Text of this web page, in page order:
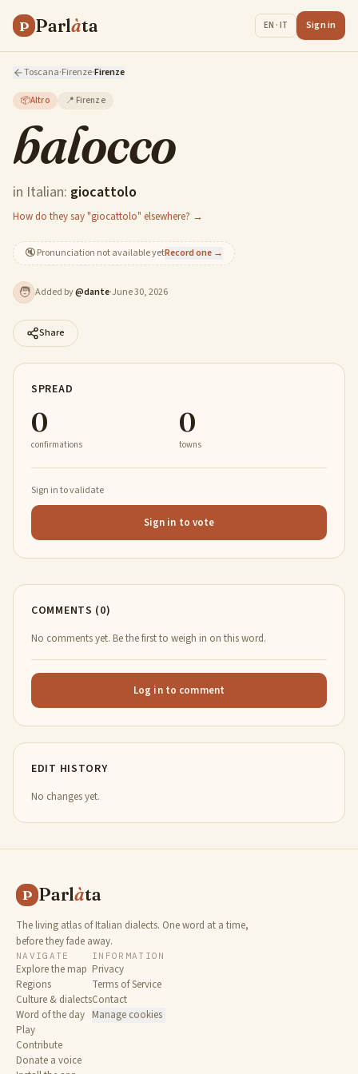
P Parlàta EN · IT Sign in
Toscana·Firenze·Firenze
📦Altro 📍 Firenze
balocco
in Italian: giocattolo
How do they say "giocattolo" elsewhere? →
🔇Pronunciation not available yetRecord one →
🧑 Added by@dante·June 30, 2026
Share
SPREAD
0
confirmations
0
towns
Sign in to validate
Sign in to vote
COMMENTS (0)
No comments yet. Be the first to weigh in on this word.
Log in to comment
EDIT HISTORY
No changes yet.
P Parlàta
The living atlas of Italian dialects. One word at a time,
before they fade away.
NAVIGATE
Explore the map
Regions
Culture & dialects
Word of the day
Play
Contribute
Donate a voice
INFORMATION
Privacy
Terms of Service
Contact
Manage cookies